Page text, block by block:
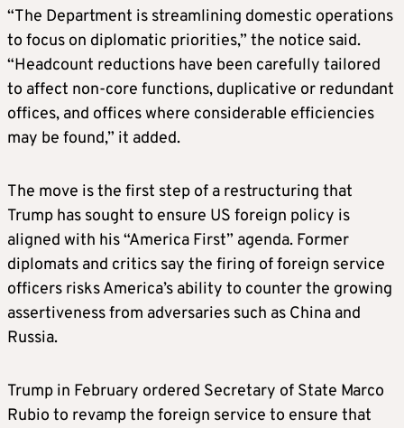
“The Department is streamlining domestic operations
to focus on diplomatic priorities,” the notice said.
“Headcount reductions have been carefully tailored
to affect non-core functions, duplicative or redundant
offices, and offices where considerable efficiencies
may be found,” it added.
The move is the first step of a restructuring that
Trump has sought to ensure US foreign policy is
aligned with his “America First” agenda. Former
diplomats and critics say the firing of foreign service
officers risks America’s ability to counter the growing
assertiveness from adversaries such as China and
Russia.
Trump in February ordered Secretary of State Marco
Rubio to revamp the foreign service to ensure that